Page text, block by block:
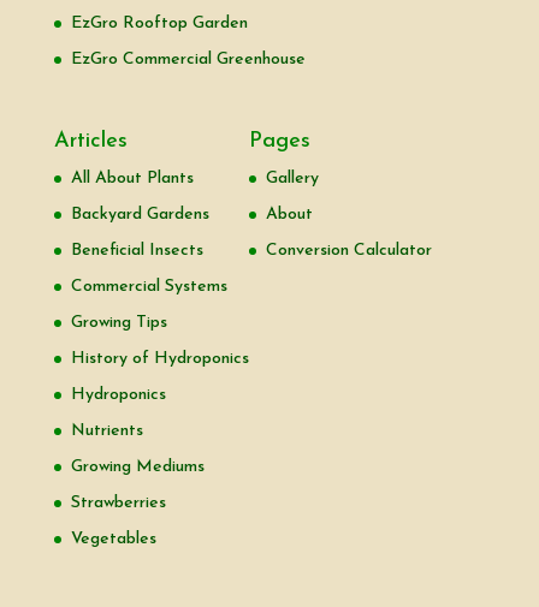
EzGro Rooftop Garden
EzGro Commercial Greenhouse
Articles
All About Plants
Backyard Gardens
Beneficial Insects
Commercial Systems
Growing Tips
History of Hydroponics
Hydroponics
Nutrients
Growing Mediums
Strawberries
Vegetables
Pages
Gallery
About
Conversion Calculator